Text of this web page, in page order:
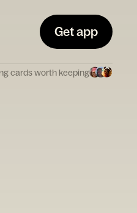
Get app
cards worth keeping